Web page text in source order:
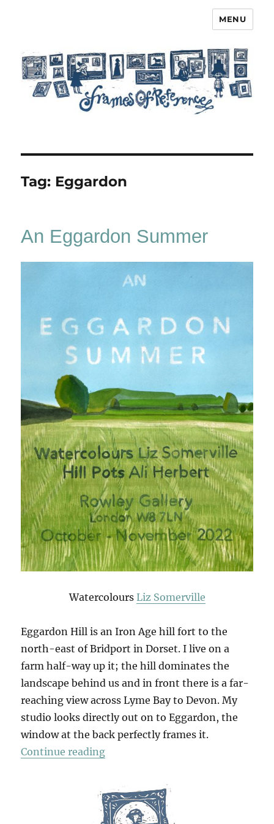
MENU
Tag: Eggardon
An Eggardon Summer
Watercolours Liz Somerville
Eggardon Hill is an Iron Age hill fort to the
north-east of Bridport in Dorset. I live on a
farm half-way up it; the hill dominates the
landscape behind us and in front there is a far-
reaching view across Lyme Bay to Devon. My
studio looks directly out on to Eggardon, the
window at the back perfectly frames it.
Continue reading“An Eggardon Summer”